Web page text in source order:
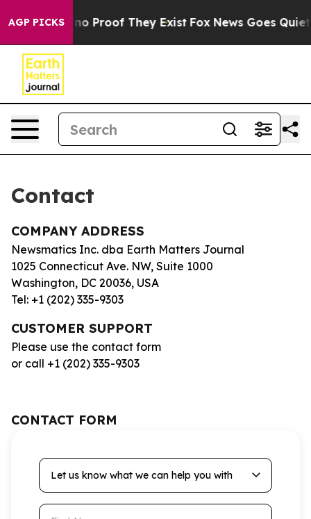
AGP PICKS
but Offers no Proof They Exist Fox News Goes Quiet
Contact
COMPANY ADDRESS
Newsmatics Inc. dba Earth Matters Journal
1025 Connecticut Ave. NW, Suite 1000
Washington, DC 20036, USA
Tel: +1 (202) 335-9303
CUSTOMER SUPPORT
Please use the contact form
or call +1 (202) 335-9303
CONTACT FORM
Let us know what we can help you with
First Name